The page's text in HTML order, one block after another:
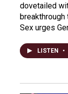
dovetailed
breakthrough
Sex urges
LISTEN •